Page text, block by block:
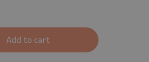
Add to cart